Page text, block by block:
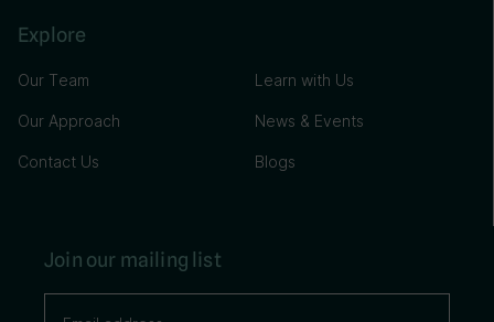
Explore
Our Team
Our Approach
Contact Us
Learn with Us
News & Events
Blogs
Join our mailing list